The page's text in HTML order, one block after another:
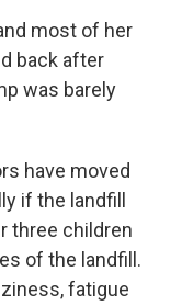
most of her
back after
was barely
have moved
if the landfill
three children
of the landfill.
fatigue